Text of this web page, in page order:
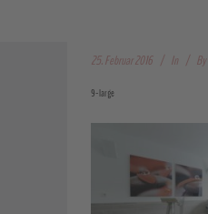
25. Februar 2016 In By
9-large